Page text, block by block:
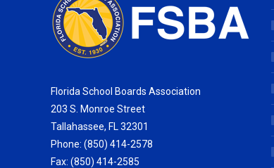
Florida School Boards Association
203 S. Monroe Street
Tallahassee, FL 32301
Phone: (850) 414-2578
Fax: (850) 414-2585